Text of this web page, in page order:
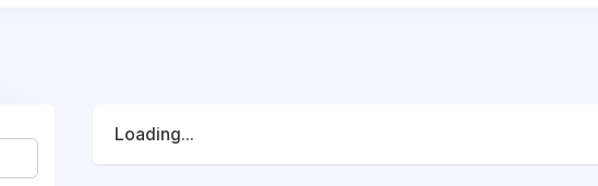
Loading...